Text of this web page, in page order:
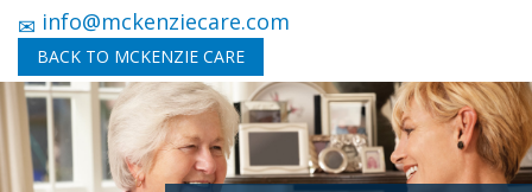
info@mckenziecare.com
BACK TO MCKENZIE CARE